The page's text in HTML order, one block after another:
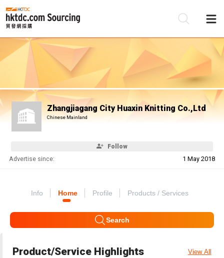
Zhangjiagang City Huaxin Knitting Co.,Ltd
Chinese Mainland
Follow
Advertise since: 1 May 2018
Info Home Profile Products / Services
Search
Product/Service Highlights View All